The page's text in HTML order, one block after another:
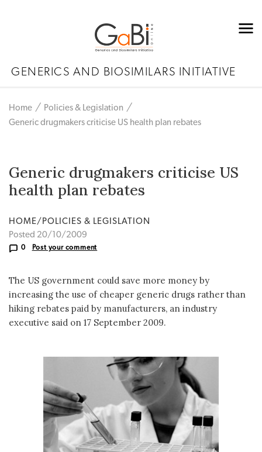
GENERICS AND BIOSIMILARS INITIATIVE
Home
Policies & Legislation
Generic drugmakers criticise US health plan rebates
Generic drugmakers criticise US
health plan rebates
HOME/POLICIES & LEGISLATION
Posted 20/10/2009
0 Post your comment
The US government could save more money by
increasing the use of cheaper generic drugs rather than
hiking rebates paid by manufacturers, an industry
executive said on 17 September 2009.